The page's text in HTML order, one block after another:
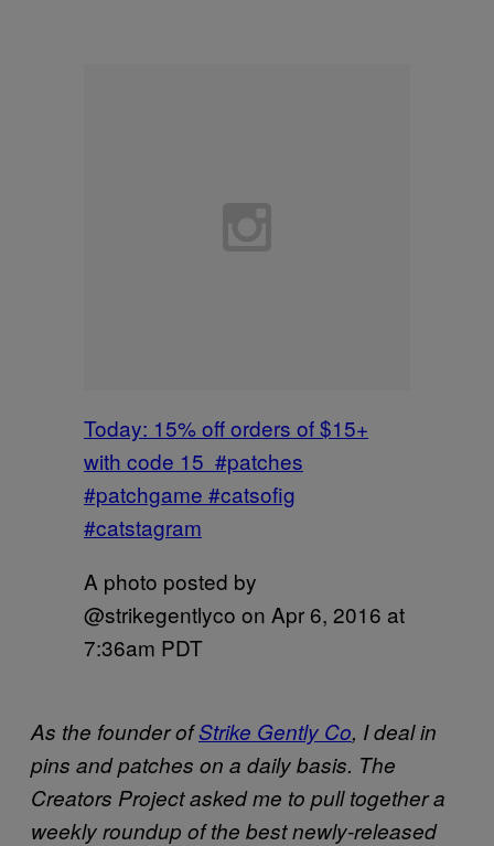
Today: 15% off orders of $15+
with code 15 #patches
#patchgame #catsofig
#catstagram
A photo posted by
@strikegentlyco on Apr 6, 2016 at
7:36am PDT
As the founder ofStrike Gently Co, I deal in
pins and patches on a daily basis. The
Creators Project asked me to pull together a
weekly roundup of the best newly-released